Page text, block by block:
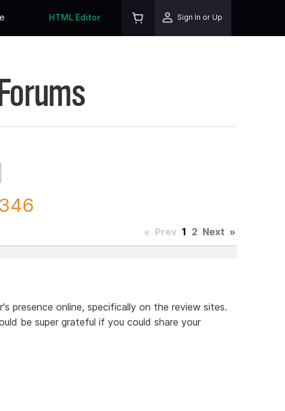
HTML Editor Sign In or Up
« Prev 1 2 Next »
presence online, specifically on the review sites.
be super grateful if you could share your